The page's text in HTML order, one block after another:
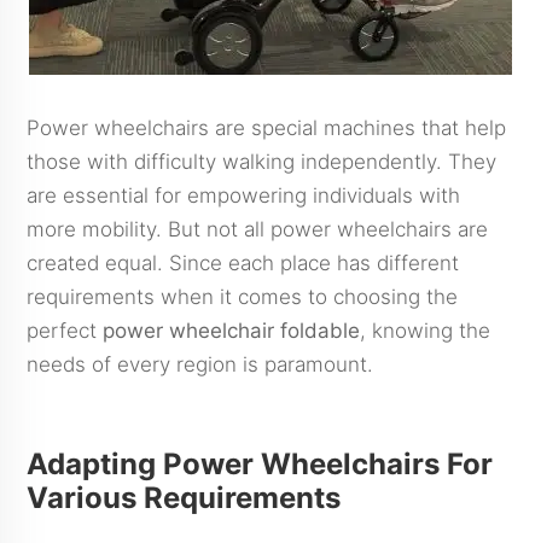
Power wheelchairs are special machines that help
those with difficulty walking independently. They
are essential for empowering individuals with
more mobility. But not all power wheelchairs are
created equal. Since each place has different
requirements when it comes to choosing the
perfect power wheelchair foldable, knowing the
needs of every region is paramount.
Adapting Power Wheelchairs For
Various Requirements